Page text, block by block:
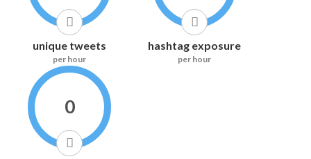
unique tweets
per hour
hashtag exposure
per hour
0